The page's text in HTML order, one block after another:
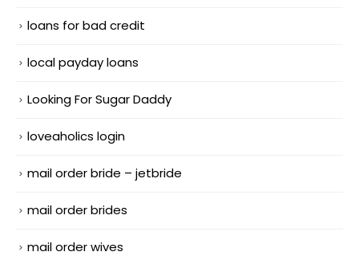
loans for bad credit
local payday loans
Looking For Sugar Daddy
loveaholics login
mail order bride – jetbride
mail order brides
mail order wives